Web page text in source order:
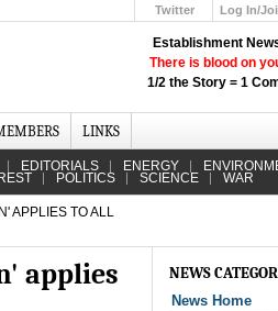
Establishment
There is blood on
1/2 the Story = 1
Twitter
Log In/
LINKS
EDITORIALS ENERGY
POLITICS SCIENCE WAR
APPLIES TO ALL
applies
NEWS
News Home